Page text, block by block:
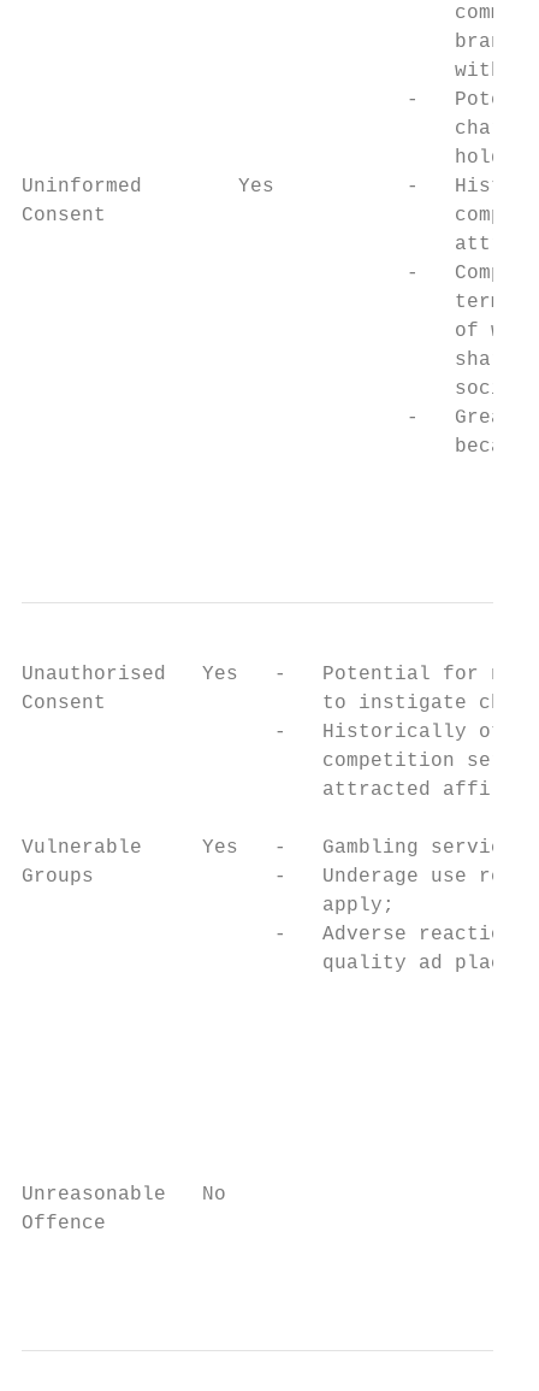
-
Uninformed        Yes           -
Consent
-
terms
of
-
Unauthorised   Yes   -   Potential for
Consent                  to instigate
-   Historically
competition
attracted
Vulnerable     Yes   -   Gambling
Groups               -   Underage use
apply;
-   Adverse
quality ad
Unreasonable   No
Offence